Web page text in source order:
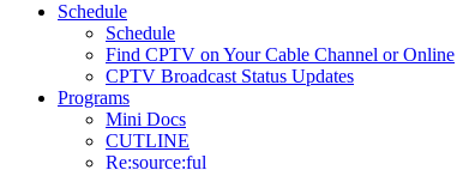
Schedule
Schedule
Find CPTV on Your Cable Channel or Online
CPTV Broadcast Status Updates
Programs
Mini Docs
CUTLINE
Re:source:ful